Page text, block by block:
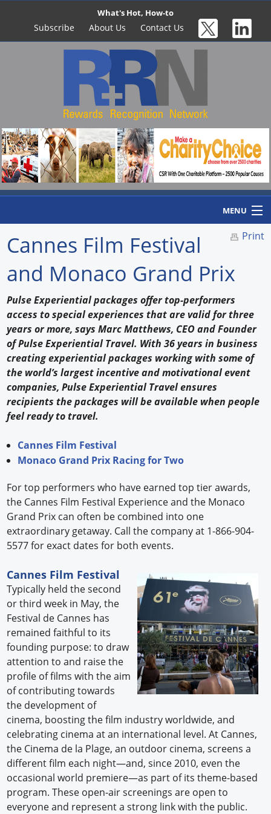
What's Hot, How-to
Subscribe About Us Contact Us
MENU
Home
Newswire
Hot Products
Experiences
How to
Profiles
Suppliers
Search
Print
Cannes Film Festival
and Monaco Grand Prix
Pulse Experiential packages offer top-performers
access to special experiences that are valid for three
years or more, says Marc Matthews, CEO and Founder
of Pulse Experiential Travel. With 36 years in business
creating experiential packages working with some of
the world’s largest incentive and motivational event
companies, Pulse Experiential Travel ensures
recipients the packages will be available when people
feel ready to travel.
Cannes Film Festival
Monaco Grand Prix Racing for Two
For top performers who have earned top tier awards,
the Cannes Film Festival Experience and the Monaco
Grand Prix can often be combined into one
extraordinary getaway. Call the company at 1-866-904-
5577 for exact dates for both events.
Cannes Film Festival
Typically held the second
or third week in May, the
Festival de Cannes has
remained faithful to its
founding purpose: to draw
attention to and raise the
profile of films with the aim
of contributing towards
the development of
cinema, boosting the film industry worldwide, and
celebrating cinema at an international level. At Cannes,
the Cinema de la Plage, an outdoor cinema, screens a
different film each night—and, since 2010, even the
occasional world premiere—as part of its theme-based
program. These open-air screenings are open to
everyone and represent a strong link with the public.